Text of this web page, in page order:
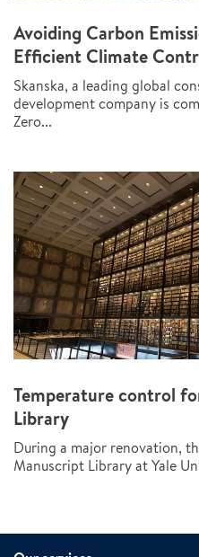
Avoiding Carbon
Efficient Climate
Skanska, a leading global
development company is
Zero...
Temperature control
Library
During a major renovation,
Manuscript Library at Yale